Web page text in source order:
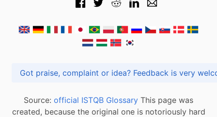
Got praise, complaint or idea? Feedback is
Source: official ISTQB Glossary This page was
created, because the original one is notoriously hard